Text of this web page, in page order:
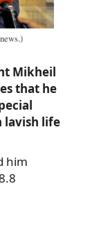
Mikheil
that he
lavish life
him